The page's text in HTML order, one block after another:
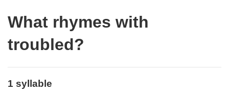
What rhymes with
troubled?
1 syllable